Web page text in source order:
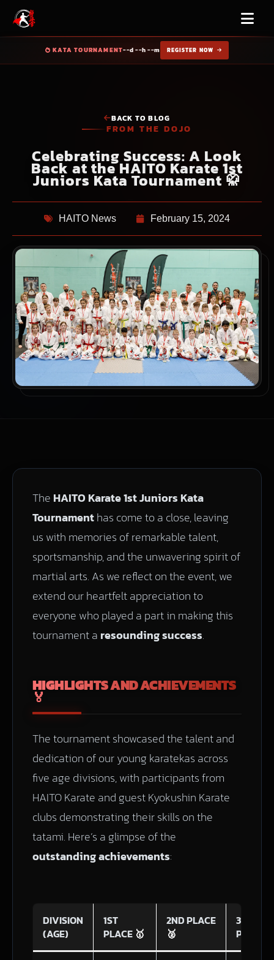
KATA TOURNAMENT--d --h --m REGISTER NOW
BACK TO BLOG
FROM THE DOJO
Celebrating Success: A Look
Back at the HAITO Karate 1st
Juniors Kata Tournament 🥋
HAITO News February 15, 2024
The HAITO Karate 1st Juniors Kata
Tournamenthas come to a close, leaving
us with memories of remarkable talent,
sportsmanship, and the unwavering spirit of
martial arts. As we reflect on the event, we
extend our heartfelt appreciation to
everyone who played a part in making this
tournament a resounding success.
HIGHLIGHTS AND ACHIEVEMENTS
🏅
The tournament showcased the talent and
dedication of our young karatekas across
five age divisions, with participants from
HAITO Karate and guest Kyokushin Karate
clubs demonstrating their skills on the
tatami. Here’s a glimpse of the
outstanding achievements:
DIVISION
(AGE)
1ST
PLACE 🥇
2ND PLACE
🥈
3RD
PLACE